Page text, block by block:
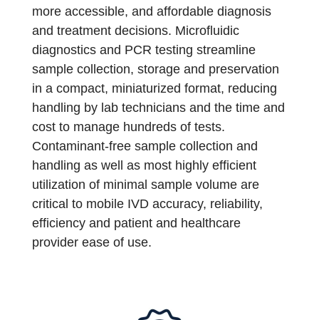
more accessible, and affordable diagnosis
and treatment decisions. Microfluidic
diagnostics and PCR testing streamline
sample collection, storage and preservation
in a compact, miniaturized format, reducing
handling by lab technicians and the time and
cost to manage hundreds of tests.
Contaminant-free sample collection and
handling as well as most highly efficient
utilization of minimal sample volume are
critical to mobile IVD accuracy, reliability,
efficiency and patient and healthcare
provider ease of use.